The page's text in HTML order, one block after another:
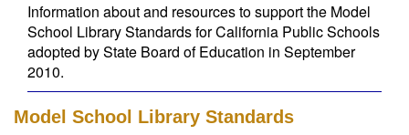
Information about and resources to support the Model
School Library Standards for California Public Schools
adopted by State Board of Education in September
2010.
Model School Library Standards